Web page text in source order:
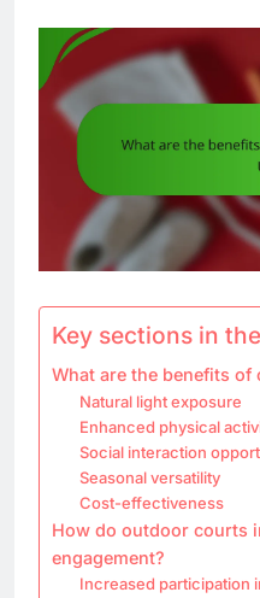
Key sections in
What are the benefits
Natural light exposure
Enhanced physical
Social interaction
Seasonal versatility
Cost-effectiveness
How do outdoor courts
engagement?
Increased participation